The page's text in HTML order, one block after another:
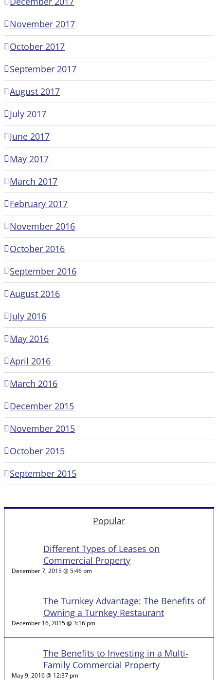
November 2017
October 2017
September 2017
August 2017
July 2017
June 2017
May 2017
March 2017
February 2017
November 2016
October 2016
September 2016
August 2016
July 2016
May 2016
April 2016
March 2016
December 2015
November 2015
October 2015
September 2015
Popular
Different Types of Leases on
Commercial Property
December 7, 2015 @ 5:46 pm
The Turnkey Advantage: The Benefits of
Owning a Turnkey Restaurant
December 16, 2015 @ 3:16 pm
The Benefits to Investing in a Multi-
Family Commercial Property
May 9, 2016 @ 12:37 pm